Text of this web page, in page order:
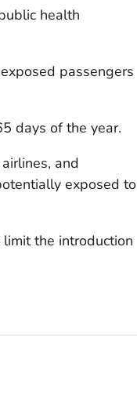
health
passengers
days of the year.
and
exposed to
the introduction